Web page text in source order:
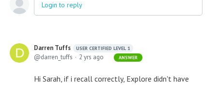
Login to reply
Darren Tuffs USER CERTIFIED LEVEL 1
darren_tuffs 2 yrs ago ANSWER
Hi Sarah, if i recall correctly, Explore didn't have